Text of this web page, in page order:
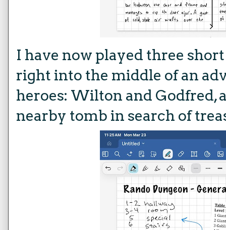
I have now played three
right into the middle of an
heroes: Wilton and Godfred,
nearby tomb in search of